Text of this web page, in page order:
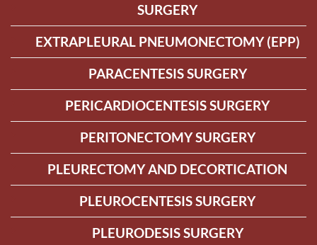
SURGERY
EXTRAPLEURAL PNEUMONECTOMY (EPP)
PARACENTESIS SURGERY
PERICARDIOCENTESIS SURGERY
PERITONECTOMY SURGERY
PLEURECTOMY AND DECORTICATION
PLEUROCENTESIS SURGERY
PLEURODESIS SURGERY